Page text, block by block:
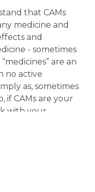
that CAMs
medicine and
and
- sometimes
are an
no active
as, sometimes
if CAMs are your
with your